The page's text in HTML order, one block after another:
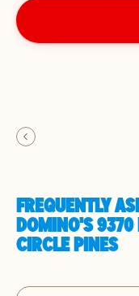
FREQUENTLY
DOMINO'S 9370
CIRCLE PINES